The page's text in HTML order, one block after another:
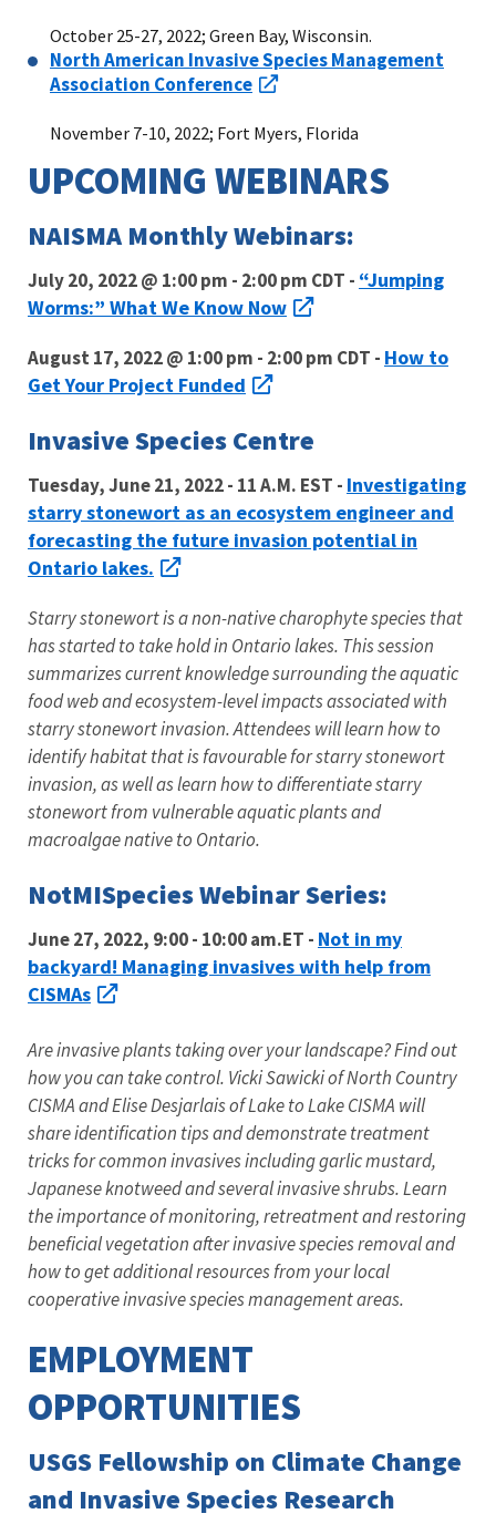
October 25-27, 2022; Green Bay, Wisconsin.
North American Invasive Species Management
Association Conference
November 7-10, 2022; Fort Myers, Florida
UPCOMING WEBINARS
NAISMA Monthly Webinars:
July 20, 2022 @ 1:00 pm - 2:00 pm CDT - “Jumping
Worms:” What We Know Now
August 17, 2022 @ 1:00 pm - 2:00 pm CDT - How to
Get Your Project Funded
Invasive Species Centre
Tuesday, June 21, 2022 - 11 A.M. EST - Investigating
starry stonewort as an ecosystem engineer and
forecasting the future invasion potential in
Ontario lakes.
Starry stonewort is a non-native charophyte species that
has started to take hold in Ontario lakes. This session
summarizes current knowledge surrounding the aquatic
food web and ecosystem-level impacts associated with
starry stonewort invasion. Attendees will learn how to
identify habitat that is favourable for starry stonewort
invasion, as well as learn how to differentiate starry
stonewort from vulnerable aquatic plants and
macroalgae native to Ontario.
NotMISpecies Webinar Series:
June 27, 2022, 9:00 - 10:00 am.ET - Not in my
backyard! Managing invasives with help from
CISMAs
Are invasive plants taking over your landscape? Find out
how you can take control. Vicki Sawicki of North Country
CISMA and Elise Desjarlais of Lake to Lake CISMA will
share identification tips and demonstrate treatment
tricks for common invasives including garlic mustard,
Japanese knotweed and several invasive shrubs. Learn
the importance of monitoring, retreatment and restoring
beneficial vegetation after invasive species removal and
how to get additional resources from your local
cooperative invasive species management areas.
EMPLOYMENT
OPPORTUNITIES
USGS Fellowship on Climate Change
and Invasive Species Research